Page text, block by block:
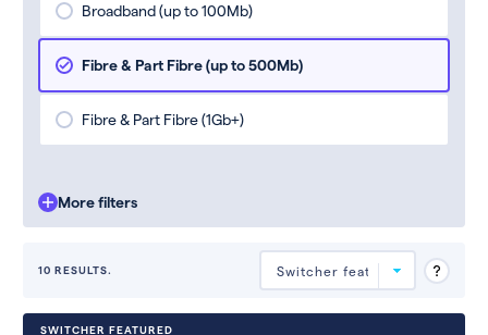
Broadband (up to 100Mb)
Fibre & Part Fibre (up to 500Mb)
Fibre & Part Fibre (1Gb+)
More filters
10 RESULTS.
SWITCHER FEATURED